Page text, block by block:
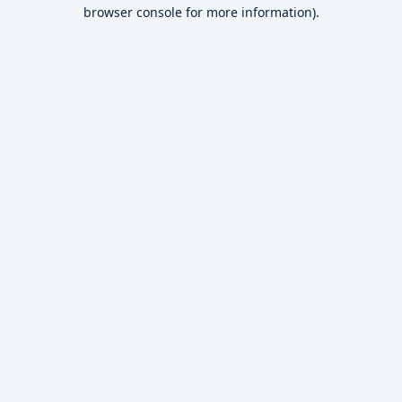
browser console for more information).